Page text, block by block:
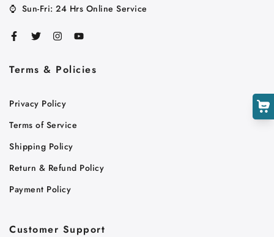
⌚ Sun-Fri: 24 Hrs Online Service
Terms & Policies
Privacy Policy
Terms of Service
Shipping Policy
Return & Refund Policy
Payment Policy
Customer Support
Cart